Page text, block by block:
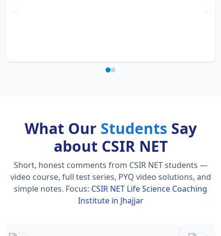
What Our Students Say
about CSIR NET
Short, honest comments from CSIR NET students —
video course, full test series, PYQ video solutions, and
simple notes. Focus: CSIR NET Life Science Coaching
Institute in Jhajjar